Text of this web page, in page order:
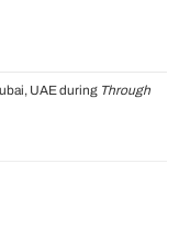
UAE during Through